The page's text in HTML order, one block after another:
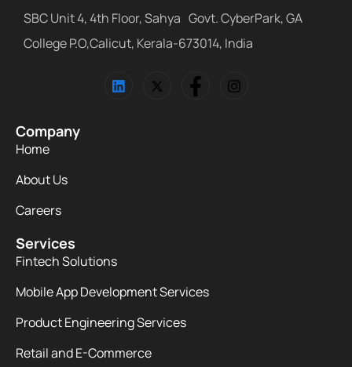
SBC Unit 4, 4th Floor, Sahya Govt. CyberPark, GA
College P.O,Calicut, Kerala-673014, India
Company
Home
About Us
Careers
Services
Fintech Solutions
Mobile App Development Services
Product Engineering Services
Retail and E-Commerce